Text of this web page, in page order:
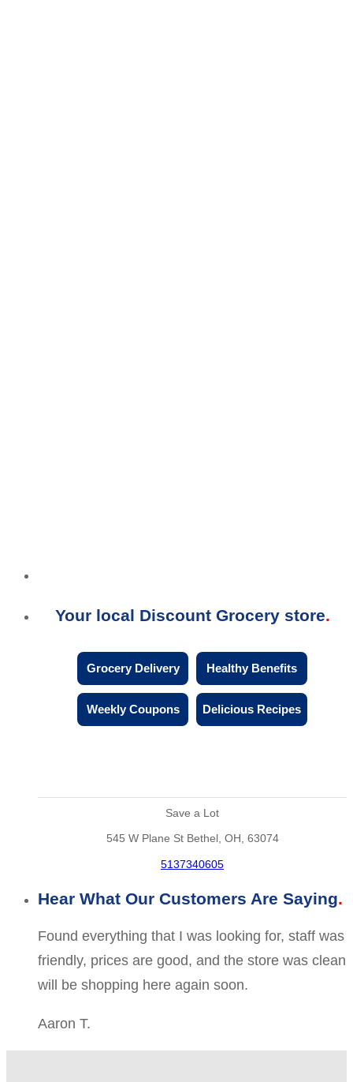
Your local Discount Grocery store
Grocery Delivery Healthy Benefits
Weekly Coupons Delicious Recipes
Save a Lot
545 W Plane St Bethel, OH, 63074
5137340605
Hear What Our Customers Are Saying
Found everything that I was looking for, staff was
friendly, prices are good, and the store was clean
will be shopping here again soon.
Aaron T.